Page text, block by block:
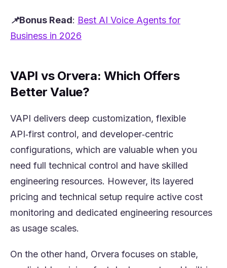
📌Bonus Read: Best AI Voice Agents for
Business in 2026
VAPI vs Orvera: Which Offers
Better Value?
VAPI delivers deep customization, flexible
API‑first control, and developer‑centric
configurations, which are valuable when you
need full technical control and have skilled
engineering resources. However, its layered
pricing and technical setup require active cost
monitoring and dedicated engineering resources
as usage scales.
On the other hand, Orvera focuses on stable,